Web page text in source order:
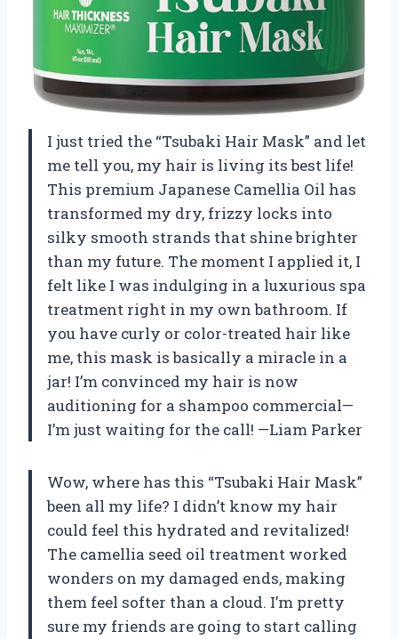
I just tried the “Tsubaki Hair Mask” and let
me tell you, my hair is living its best life!
This premium Japanese Camellia Oil has
transformed my dry, frizzy locks into
silky smooth strands that shine brighter
than my future. The moment I applied it, I
felt like I was indulging in a luxurious spa
treatment right in my own bathroom. If
you have curly or color-treated hair like
me, this mask is basically a miracle in a
jar! I’m convinced my hair is now
auditioning for a shampoo commercial—
I’m just waiting for the call! —Liam Parker
Wow, where has this “Tsubaki Hair Mask”
been all my life? I didn’t know my hair
could feel this hydrated and revitalized!
The camellia seed oil treatment worked
wonders on my damaged ends, making
them feel softer than a cloud. I’m pretty
sure my friends are going to start calling